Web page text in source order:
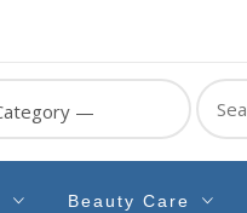
Search
for:
Beauty Care